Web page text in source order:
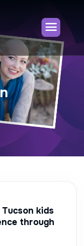
kids
through